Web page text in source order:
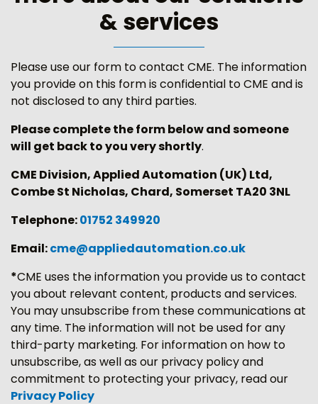
& services
Please use our form to contact CME. The information
you provide on this form is confidential to CME and is
not disclosed to any third parties.
Please complete the form below and someone
will get back to you very shortly.
CME Division, Applied Automation (UK) Ltd,
Combe St Nicholas, Chard, Somerset TA20 3NL
Telephone:01752 349920
Email:cme@appliedautomation.co.uk
*CME uses the information you provide us to contact
you about relevant content, products and services.
You may unsubscribe from these communications at
any time. The information will not be used for any
third-party marketing. For information on how to
unsubscribe, as well as our privacy policy and
commitment to protecting your privacy, read our
Privacy Policy